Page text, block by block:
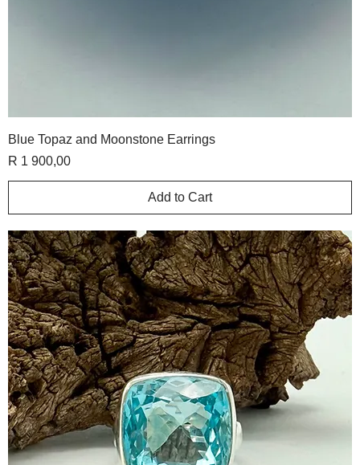
Blue Topaz and Moonstone Earrings
Price
R 1 900,00
Add to Cart